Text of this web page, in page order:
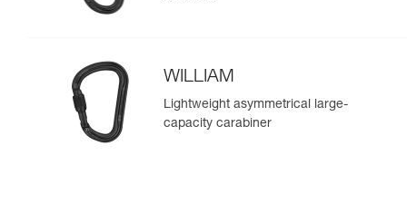
WILLIAM
Lightweight asymmetrical large-
capacity carabiner